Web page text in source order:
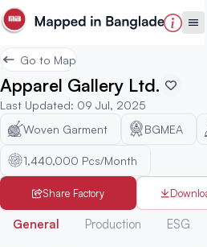
Go to Map
Apparel Gallery Ltd.
Last Updated: 09 Jul, 2025
Woven Garment
BGMEA
1,440,000 Pcs/Month
Share Factory
General Production ESG